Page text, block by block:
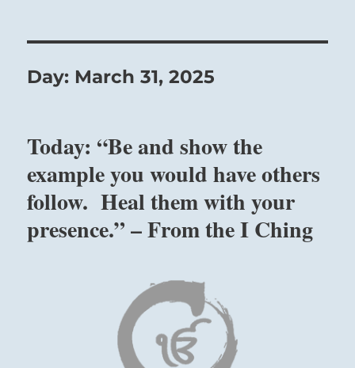
Day: March 31, 2025
Today: “Be and show the
example you would have others
follow. Heal them with your
presence.” – From the I Ching